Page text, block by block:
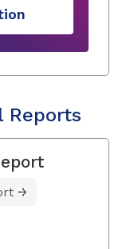
Reports